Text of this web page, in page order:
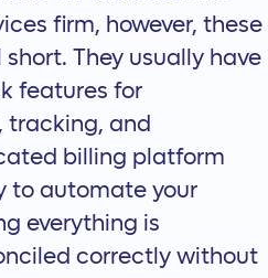
firm, however, these
They usually have
features for
tracking, and
billing platform
to automate your
everything is
correctly without